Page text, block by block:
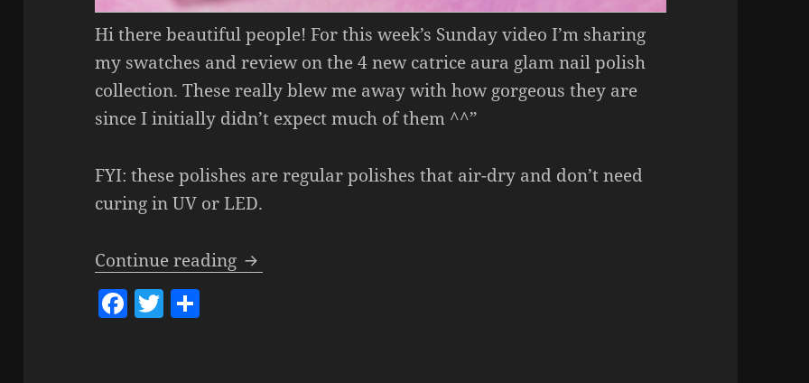
Hi there beautiful people! For this week’s Sunday video I’m sharing
my swatches and review on the 4 new catrice aura glam nail polish
collection. These really blew me away with how gorgeous they are
since I initially didn’t expect much of them ^^”
FYI: these polishes are regular polishes that air-dry and don’t need
curing in UV or LED.
Continue reading Catrice Aura Glam Nail Polish (these are so GORGEOUS!)
F T